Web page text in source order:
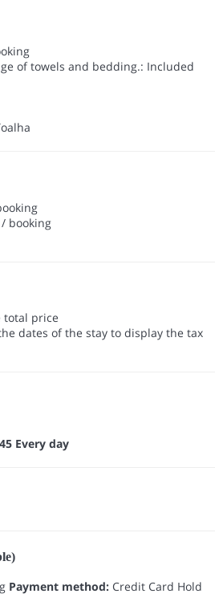
of towels and bedding.: Included
booking
total price
dates of the stay to display the tax
Every day
Payment method: Credit Card Hold